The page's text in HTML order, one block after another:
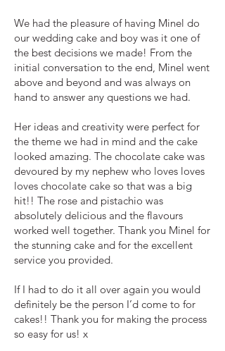
We had the pleasure of having Minel do
our wedding cake and boy was it one of
the best decisions we made! From the
initial conversation to the end, Minel went
above and beyond and was always on
hand to answer any questions we had.
Her ideas and creativity were perfect for
the theme we had in mind and the cake
looked amazing. The chocolate cake was
devoured by my nephew who loves loves
loves chocolate cake so that was a big
hit!! The rose and pistachio was
absolutely delicious and the flavours
worked well together. Thank you Minel for
the stunning cake and for the excellent
service you provided.
If I had to do it all over again you would
definitely be the person I’d come to for
cakes!! Thank you for making the process
so easy for us! x